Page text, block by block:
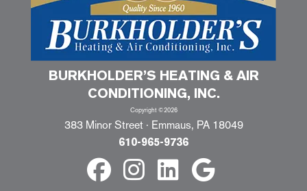
BURKHOLDER’S HEATING & AIR
CONDITIONING, INC.
Copyright ©2026
383 Minor Street · Emmaus, PA 18049
610-965-9736